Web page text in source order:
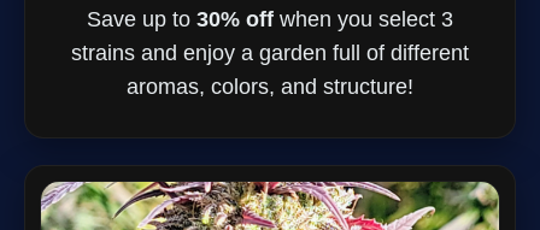
Save up to 30% off when you select 3
strains and enjoy a garden full of different
aromas, colors, and structure!